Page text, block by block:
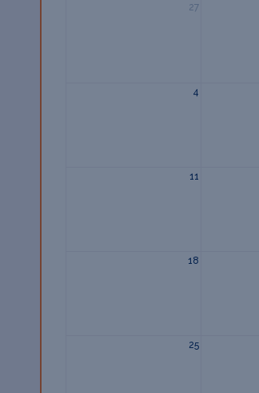
27
4
11
18
25